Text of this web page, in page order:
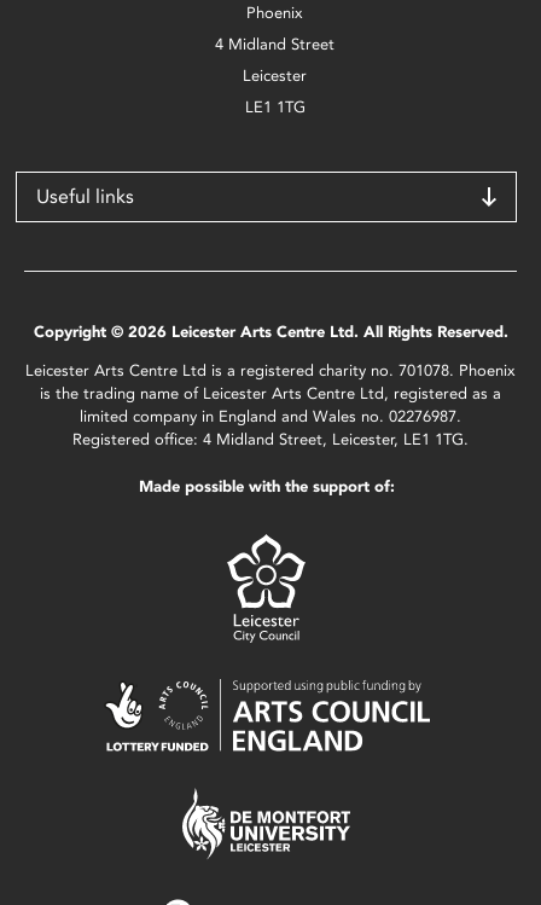
Phoenix
4 Midland Street
Leicester
LE1 1TG
Useful links
Copyright © 2026 Leicester Arts Centre Ltd. All Rights Reserved.
Leicester Arts Centre Ltd is a registered charity no. 701078. Phoenix
is the trading name of Leicester Arts Centre Ltd, registered as a
limited company in England and Wales no. 02276987.
Registered office: 4 Midland Street, Leicester, LE1 1TG.
Made possible with the support of: